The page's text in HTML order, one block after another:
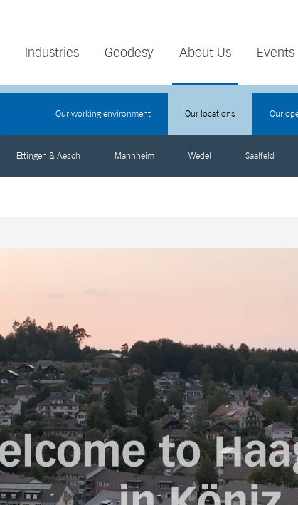
Industries Geodesy About Us Events
Our working environment Our locations Our
Ettingen & Aesch Mannheim Wedel Saalfeld